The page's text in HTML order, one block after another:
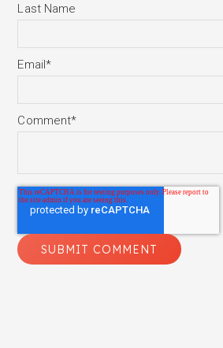
Last Name
Email*
Comment*